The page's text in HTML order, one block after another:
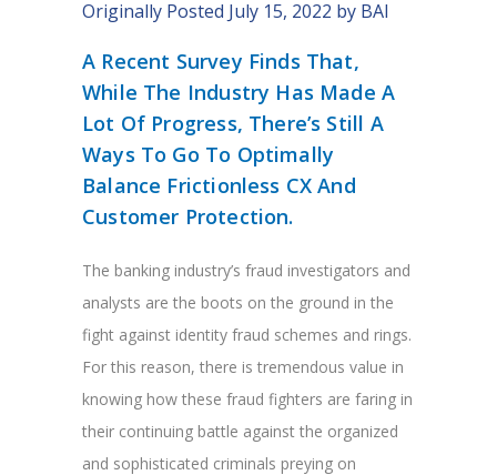
Originally Posted July 15, 2022 by BAI
A Recent Survey Finds That,
While The Industry Has Made A
Lot Of Progress, There’s Still A
Ways To Go To Optimally
Balance Frictionless CX And
Customer Protection.
The banking industry’s fraud investigators and
analysts are the boots on the ground in the
fight against identity fraud schemes and rings.
For this reason, there is tremendous value in
knowing how these fraud fighters are faring in
their continuing battle against the organized
and sophisticated criminals preying on